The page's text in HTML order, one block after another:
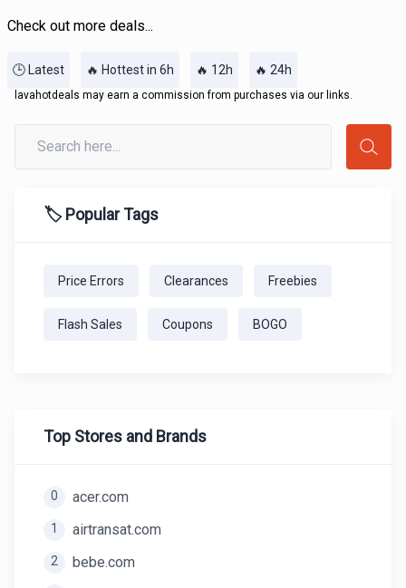
Check out more deals...
🕒 Latest 🔥 Hottest in 6h 🔥 12h 🔥 24h
lavahotdeals may earn a commission from purchases via our links.
🏷️ Popular Tags
Price Errors Clearances Freebies
Flash Sales Coupons BOGO
Top Stores and Brands
0 acer.com
1 airtransat.com
2 bebe.com